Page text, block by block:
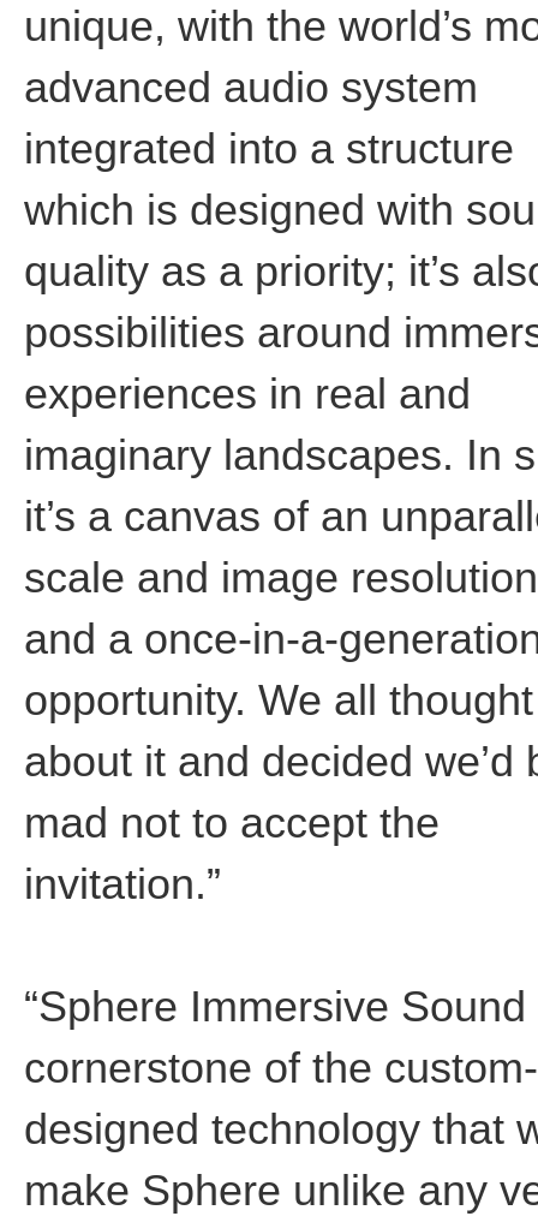
unique, with the world’s
advanced audio system
integrated into a structure
which is designed with
quality as a priority; it’s
possibilities around
experiences in real and
imaginary landscapes. In
it’s a canvas of an
scale and image
and a once-in-a-
opportunity. We all thought
about it and decided we’d
mad not to accept the
invitation.”
“Sphere Immersive
cornerstone of the custom-
designed technology that
make Sphere unlike any